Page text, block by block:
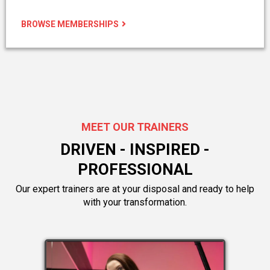
BROWSE MEMBERSHIPS
MEET OUR TRAINERS
DRIVEN - INSPIRED -
PROFESSIONAL
Our expert trainers are at your disposal and ready to help
with your transformation.